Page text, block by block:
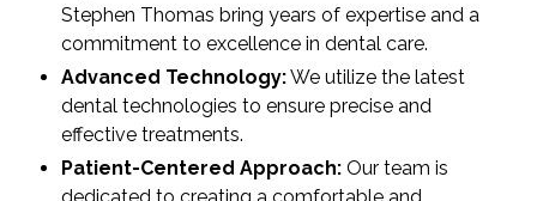
Stephen Thomas bring years of expertise and a
commitment to excellence in dental care.
Advanced Technology:We utilize the latest
dental technologies to ensure precise and
effective treatments.
Patient-Centered Approach:Our team is